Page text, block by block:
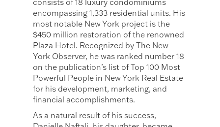
consists of 18 luxury condominiums
encompassing 1,333 residential units. His
most notable New York project is the
$450 million restoration of the renowned
Plaza Hotel. Recognized by The New
York Observer, he was ranked number 18
on the publication’s list of Top 100 Most
Powerful People in New York Real Estate
for his development, marketing, and
financial accomplishments.
As a natural result of his success,